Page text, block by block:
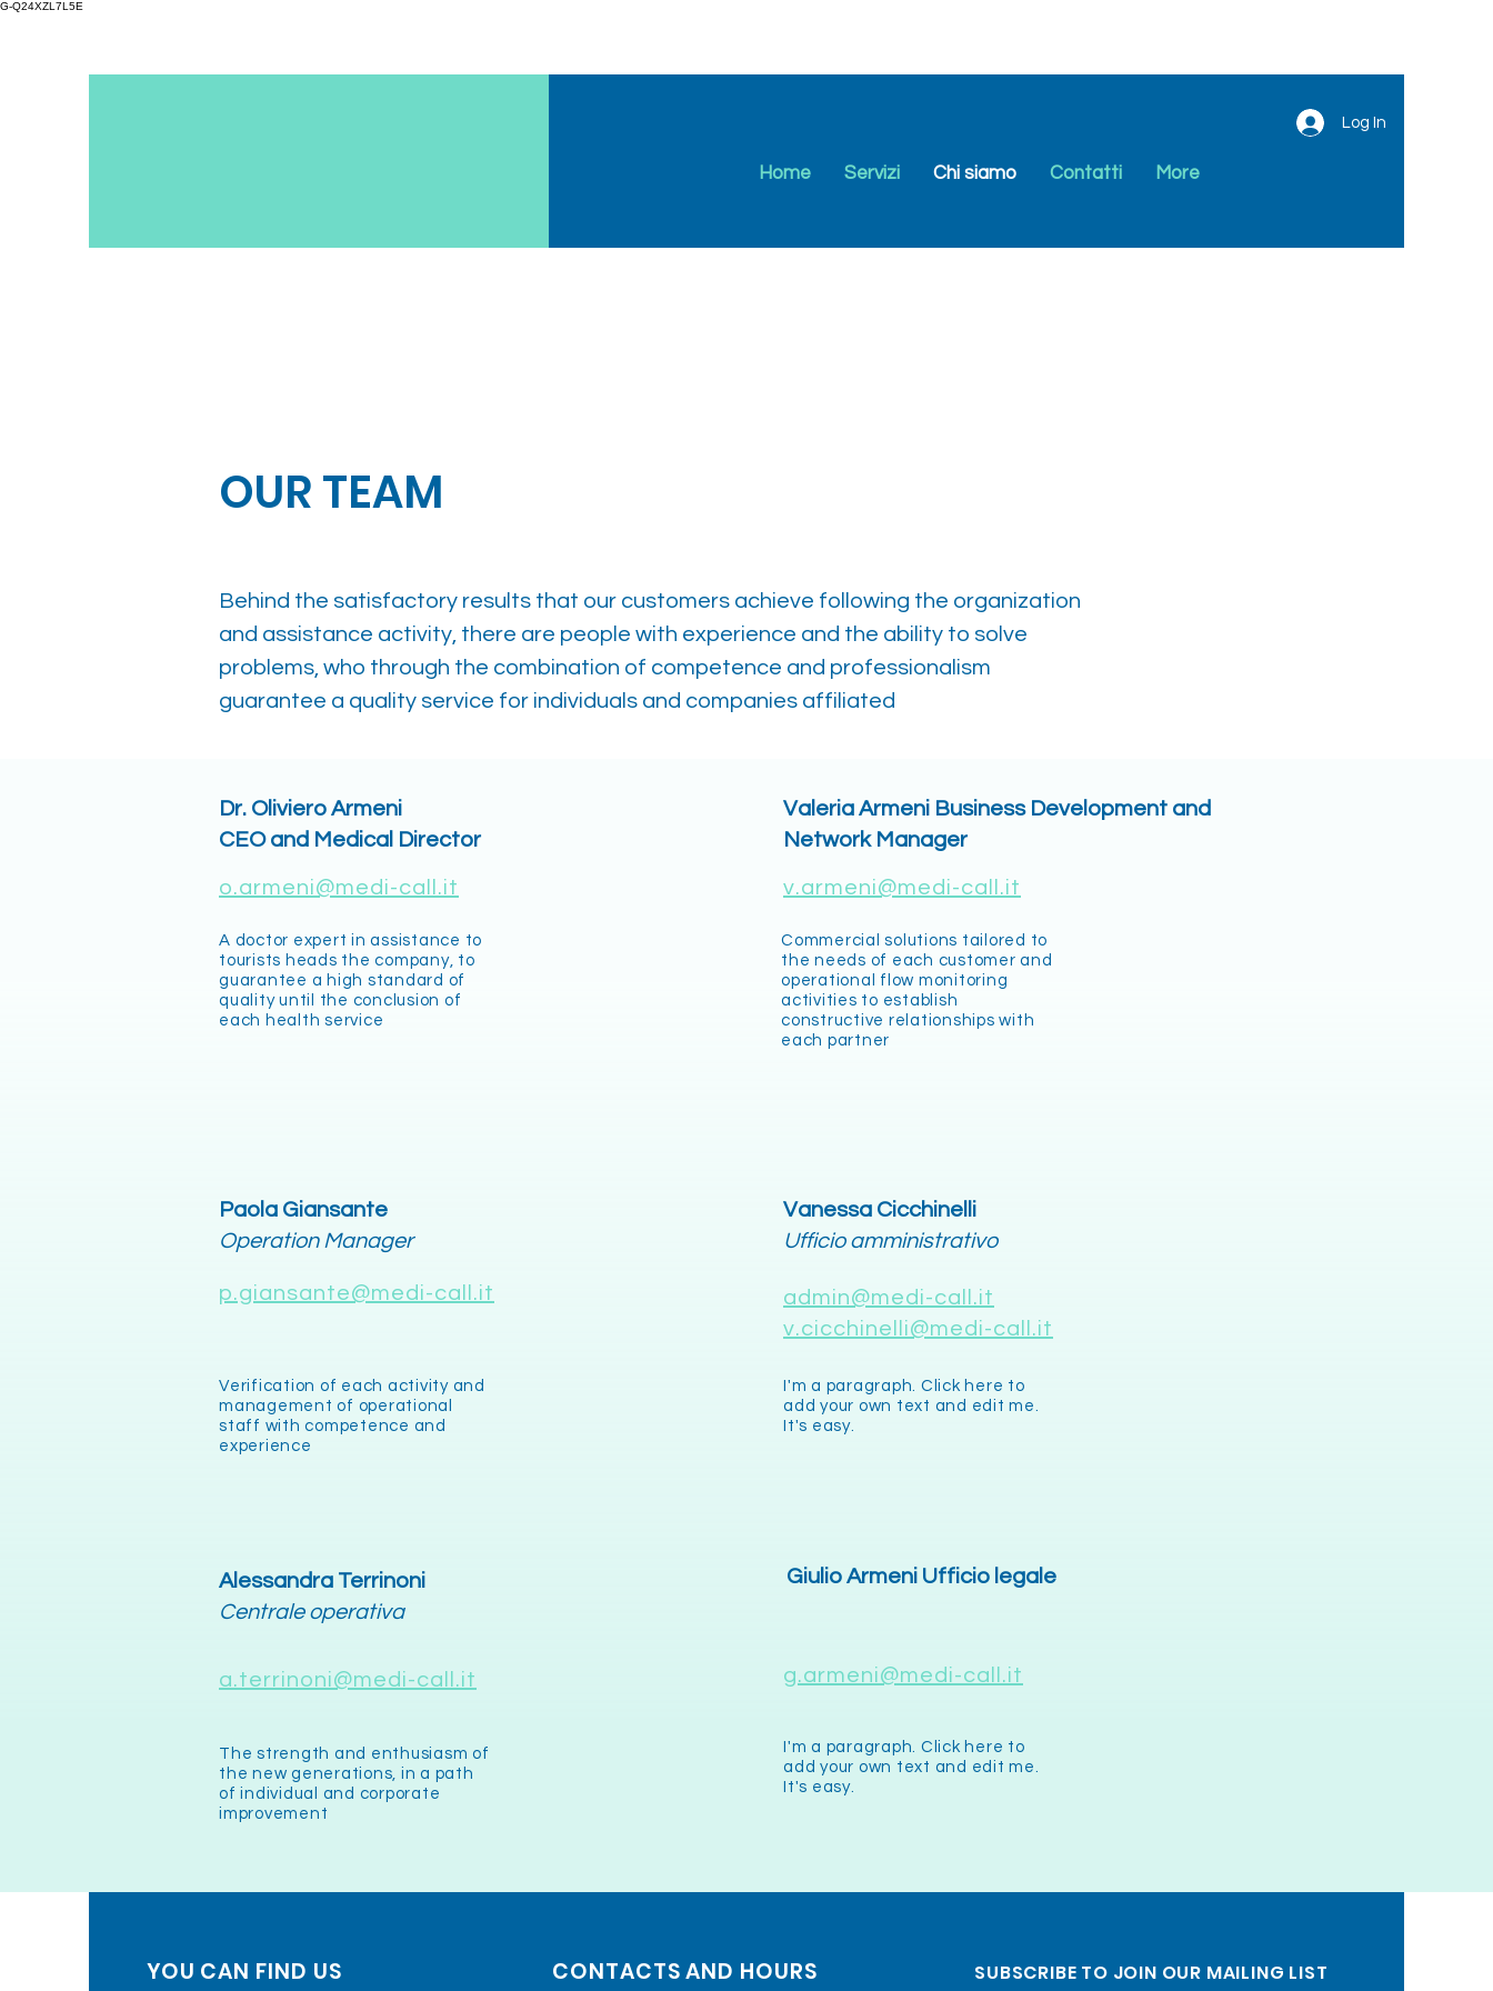
G-Q24XZL7L5E
Home Servizi Chi siamo Contatti More
Log In
OUR TEAM
Behind the satisfactory results that our customers achieve following the organization
and assistance activity, there are people with experience and the ability to solve
problems, who through the combination of competence and professionalism
guarantee a quality service for individuals and companies affiliated
Dr. Oliviero Armeni
CEO and Medical Director
o.armeni@medi-call.it
A doctor expert in assistance to
tourists heads the company, to
guarantee a high standard of
quality until the conclusion of
each health service
Paola Giansante
Operation Manager
p.giansante@medi-call.it
Verification of each activity and
management of operational
staff with competence and
experience
Alessandra Terrinoni
Centrale operativa
a.terrinoni@medi-call.it
The strength and enthusiasm of
the new generations, in a path
of individual and corporate
improvement
Valeria Armeni Business Development and
Network Manager
v.armeni@medi-call.it
Commercial solutions tailored to
the needs of each customer and
operational flow monitoring
activities to establish
constructive relationships with
each partner
Vanessa Cicchinelli
Ufficio amministrativo
admin@medi-call.it
v.cicchinelli@medi-call.it
I'm a paragraph. Click here to
add your own text and edit me.
It's easy.
Giulio Armeni Ufficio legale
g.armeni@medi-call.it
I'm a paragraph. Click here to
add your own text and edit me.
It's easy.
YOU CAN FIND US
CONTACTS AND HOURS SUBSCRIBE TO JOIN OUR MAILING LIST